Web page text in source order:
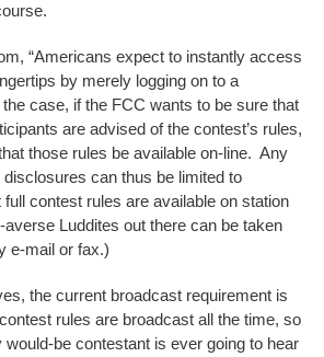
“Americans expect to instantly access
by merely logging on to a
the case, if the FCC wants to be sure that
are advised of the contest’s rules,
those rules be available on-line. Any
can thus be limited to
contest rules are available on station
Luddites out there can be taken
e-mail or fax.)
the current broadcast requirement is
rules are broadcast all the time, so
would-be contestant is ever going to hear